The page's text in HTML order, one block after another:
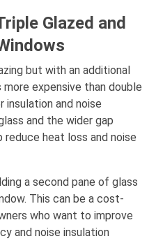
Glazed and
but with an additional
expensive than double
and noise
and the wider gap
heat loss and noise
a second pane of glass
This can be a cost-
who want to improve
and noise insulation